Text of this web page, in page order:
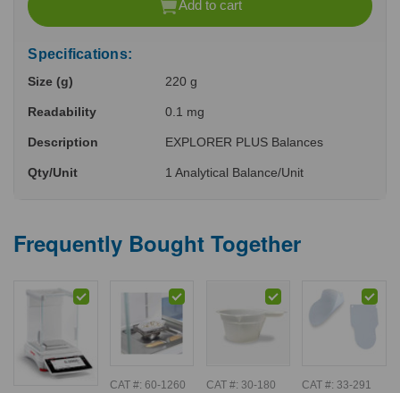
undefined
Add to cart
Specifications:
Size (g) 220 g
Readability 0.1 mg
Description EXPLORER PLUS Balances
Qty/Unit 1 Analytical Balance/Unit
Frequently Bought Together
CAT #:60-1260 CAT #: 30-180 CAT #: 33-291